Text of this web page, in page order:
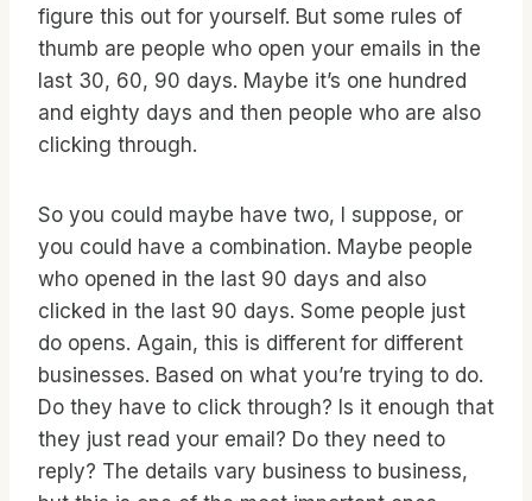
figure this out for yourself. But some rules of
thumb are people who open your emails in the
last 30, 60, 90 days. Maybe it’s one hundred
and eighty days and then people who are also
clicking through.
So you could maybe have two, I suppose, or
you could have a combination. Maybe people
who opened in the last 90 days and also
clicked in the last 90 days. Some people just
do opens. Again, this is different for different
businesses. Based on what you’re trying to do.
Do they have to click through? Is it enough that
they just read your email? Do they need to
reply? The details vary business to business,